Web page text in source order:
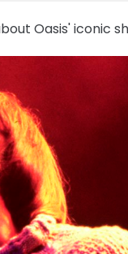
Oasis' iconic